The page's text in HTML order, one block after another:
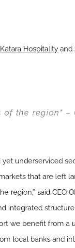
Katara Hospitality and
the region” –
underserviced
that are left
said CEO
integrated
we benefit from
local banks and